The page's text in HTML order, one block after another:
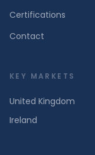
Certifications
Contact
KEY MARKETS
United Kingdom
Ireland